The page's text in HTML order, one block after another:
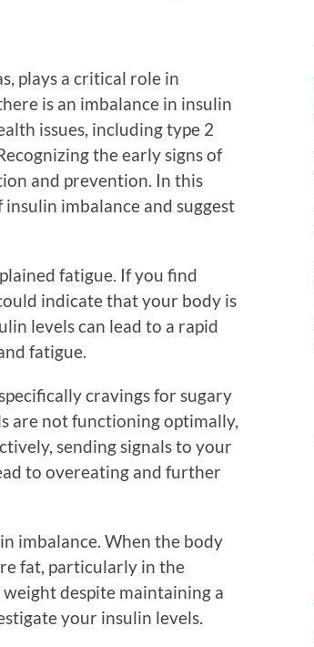
plays a critical role in
is an imbalance in insulin
issues, including type 2
the early signs of
and prevention. In this
imbalance and suggest
fatigue. If you find
indicate that your body is
levels can lead to a rapid
fatigue.
cravings for sugary
are not functioning optimally,
sending signals to your
to overeating and further
imbalance. When the body
fat, particularly in the
despite maintaining a
your insulin levels.